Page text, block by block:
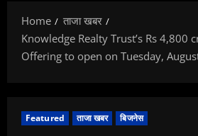
Home
ताजा खबर
Knowledge Realty Trust’s Rs 4,800
Offering to open on Tuesday,
Featured ताजा खबर बिजनेस